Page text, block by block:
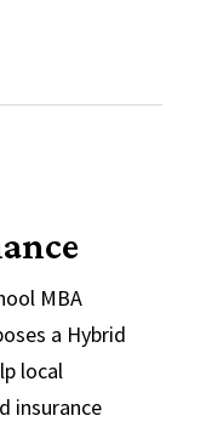
M. Susan Taylor,
MBA
a Hybrid
local
insurance